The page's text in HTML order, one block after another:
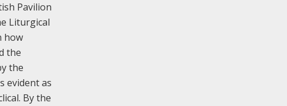
Pavilion
Liturgical
how
the
the
evident as
By the